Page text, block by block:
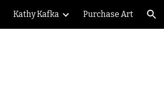
Kathy Kafka Purchase Art